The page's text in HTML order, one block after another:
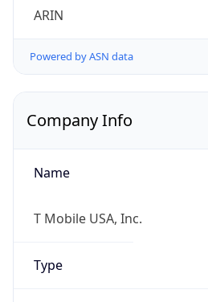
ARIN
Powered by ASN data
Company Info
Name
T Mobile USA, Inc.
Type